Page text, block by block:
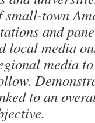
small-town
and
local media
media
to an